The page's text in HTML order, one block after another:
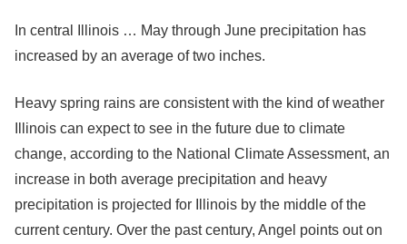
In central Illinois … May through June precipitation has
increased by an average of two inches.
Heavy spring rains are consistent with the kind of weather
Illinois can expect to see in the future due to climate
change, according to the National Climate Assessment, an
increase in both average precipitation and heavy
precipitation is projected for Illinois by the middle of the
current century. Over the past century, Angel points out on